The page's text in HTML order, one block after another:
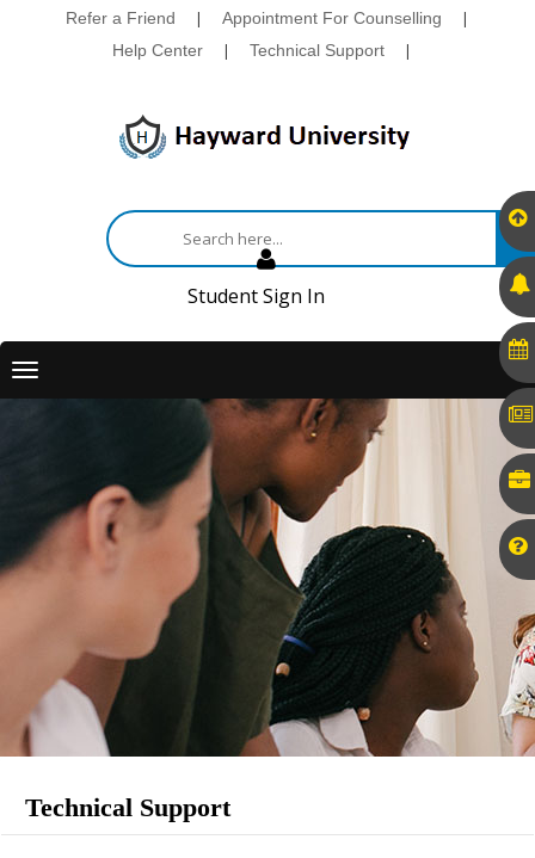
Refer a Friend | Appointment For Counselling |
Help Center | Technical Support |
Student Sign In
Toggle
Technical Support